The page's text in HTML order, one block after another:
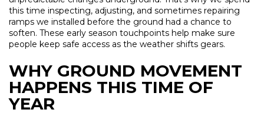
this time inspecting, adjusting, and sometimes repairing
ramps we installed before the ground had a chance to
soften. These early season touchpoints help make sure
people keep safe access as the weather shifts gears.
WHY GROUND MOVEMENT
HAPPENS THIS TIME OF
YEAR